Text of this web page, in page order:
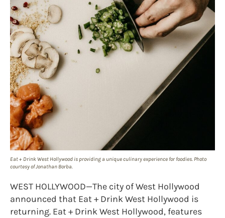
Eat + Drink West Hollywood is providing a unique culinary experience for foodies. Photo
courtesy of Jonathan Borba.
WEST HOLLYWOOD—The city of West Hollywood
announced that Eat + Drink West Hollywood is
returning. Eat + Drink West Hollywood, features